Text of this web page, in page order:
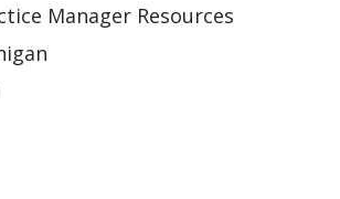
Manager Resources